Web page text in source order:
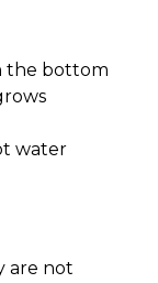
the bottom
water
are not